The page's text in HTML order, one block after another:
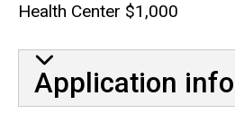
Health Center $1,000
Application info